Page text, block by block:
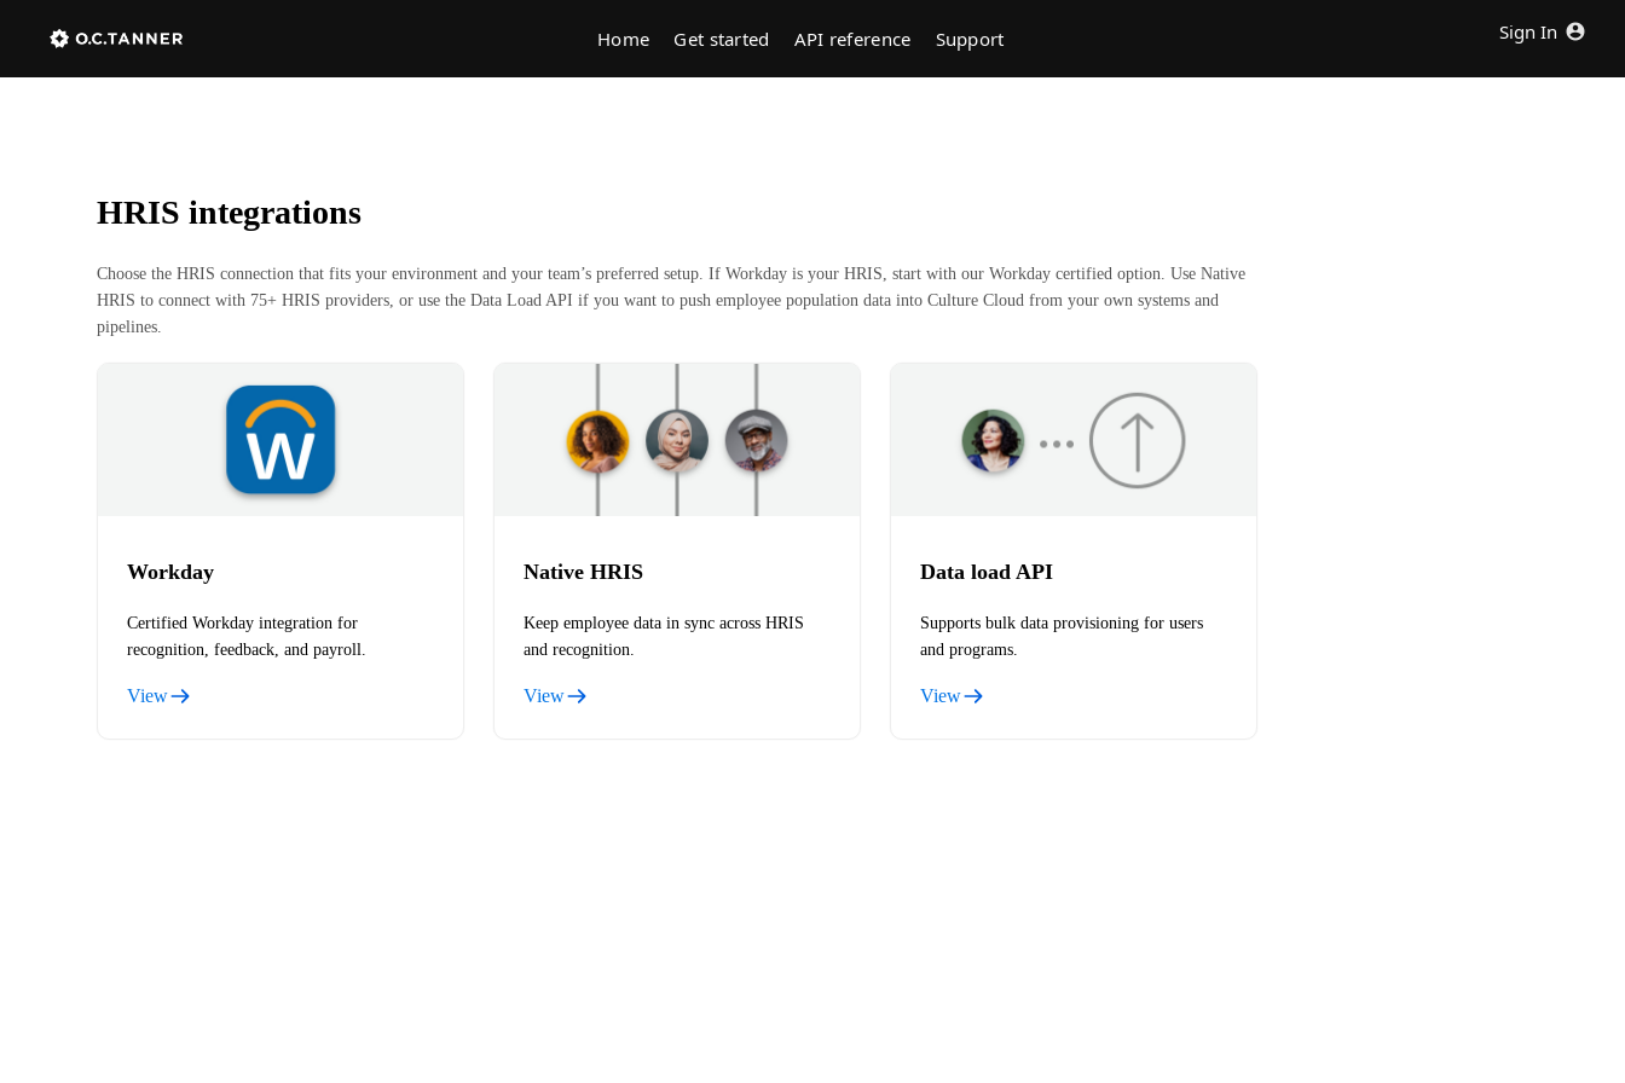
Home Get started API reference Support Sign In
HRIS integrations
Choose the HRIS connection that fits your environment and your team’s preferred setup. If Workday is your HRIS, start with our Workday certified option. Use Native
HRIS to connect with 75+ HRIS providers, or use the Data Load API if you want to push employee population data into Culture Cloud from your own systems and
pipelines.
Workday
Certified Workday integration for
recognition, feedback, and payroll.
View
Native HRIS
Keep employee data in sync across HRIS
and recognition.
View
Data load API
Supports bulk data provisioning for users
and programs.
View